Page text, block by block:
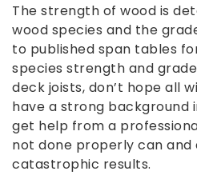
The strength of wood is
wood species and the
to published span tables
species strength and
deck joists, don’t hope all
have a strong background
get help from a
not done properly can and
catastrophic results.